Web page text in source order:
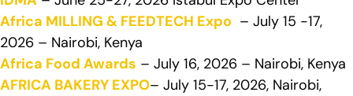
Africa MILLING & FEEDTECH Expo – July 15 -17,
2026 – Nairobi, Kenya
Africa Food Awards – July 16, 2026 – Nairobi, Kenya
AFRICA BAKERY EXPO– July 15-17, 2026, Nairobi,